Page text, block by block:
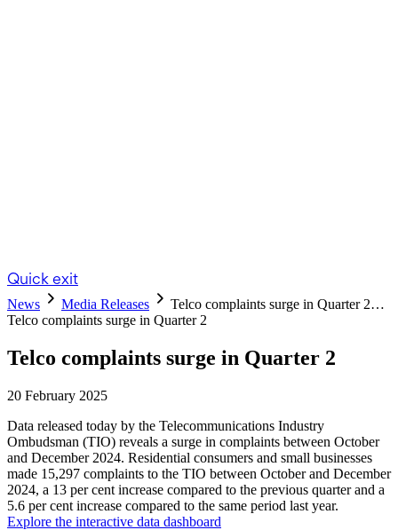
Quick exit
News Media Releases
Telco complaints surge in Quarter 2…
Telco complaints surge in Quarter 2
Telco complaints surge in Quarter 2
20 February 2025
Data released today by the Telecommunications Industry
Ombudsman (TIO) reveals a surge in complaints between October
and December 2024. Residential consumers and small businesses
made 15,297 complaints to the TIO between October and December
2024, a 13 per cent increase compared to the previous quarter and a
5.6 per cent increase compared to the same period last year.
Explore the interactive data dashboard